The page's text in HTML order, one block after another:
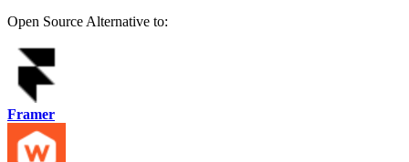
Open Source Alternative to:
Framer